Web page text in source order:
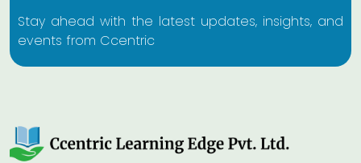
Stay ahead with the latest updates, insights, and
events from Ccentric